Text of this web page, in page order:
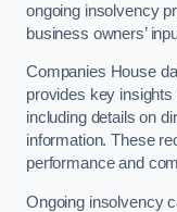
ongoing insolvency
business owners’
Companies House
provides key insights
including details on
information. These
performance and
Ongoing insolvency